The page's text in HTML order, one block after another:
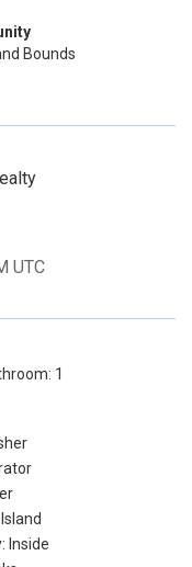
Bounds
UTC
1
Inside